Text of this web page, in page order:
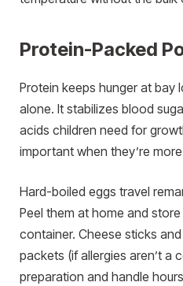
Protein-Packed
Protein keeps hunger at bay
alone. It stabilizes blood
acids children need for
important when they’re
Hard-boiled eggs travel
Peel them at home and
container. Cheese sticks
packets (if allergies aren’t a
preparation and handle